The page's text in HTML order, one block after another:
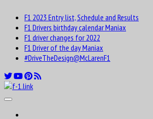
F1 2023 Entry list, Schedule and Results
F1 Drivers birthday calendar Maniax
F1 driver changes for 2022
F1 Driver of the day Maniax
#DriveTheDesign@McLarenF1